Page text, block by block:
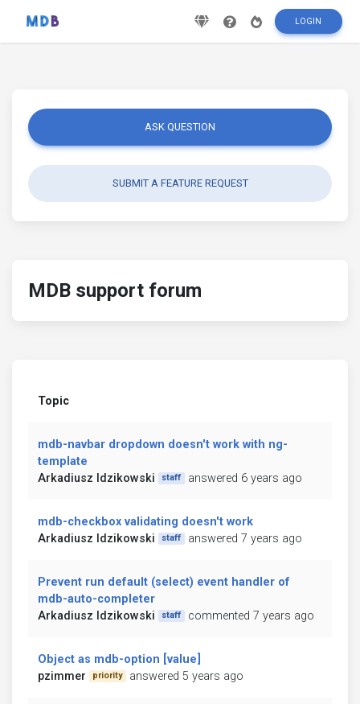
LOGIN
ASK QUESTION
SUBMIT A FEATURE REQUEST
MDB support forum
Topic
mdb-navbar dropdown doesn't work with ng-
template
Arkadiusz Idzikowski
staff answered 6 years ago
mdb-checkbox validating doesn't work
Arkadiusz Idzikowski
staff answered 7 years ago
Prevent run default (select) event handler of
mdb-auto-completer
Arkadiusz Idzikowski
staff commented 7 years ago
Object as mdb-option [value]
pzimmer
priority answered 5 years ago